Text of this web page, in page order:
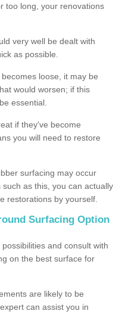
too long, your renovations
very well be dealt with
as possible.
loose, it may be
would worsen; if this
essential.
if they've become
you will need to restore
surfacing may occur
as this, you can actually
restorations by yourself.
Surfacing Option
and consult with
on the best surface for
are likely to be
can assist you in